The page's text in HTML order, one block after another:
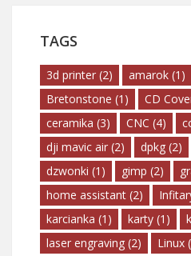
TAGS
3d printer (2) amarok (1)
Bretonstone (1) CD
ceramika (3) CNC (4)
dji mavic air (2) dpkg (2)
dzwonki (1) gimp (2)
home assistant (2)
karcianka (1) karty (1)
laser engraving (2) Linux